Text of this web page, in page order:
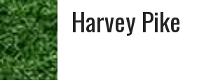
Harvey Pike